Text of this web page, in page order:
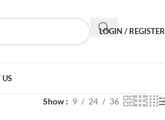
LOGIN / REGISTER
Show 9 24 36